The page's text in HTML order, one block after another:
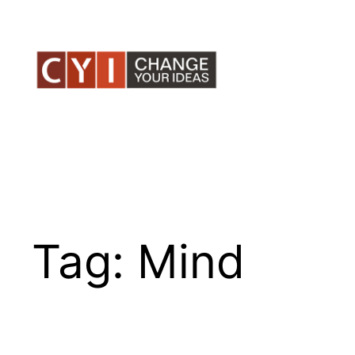
content
Tag: Mind